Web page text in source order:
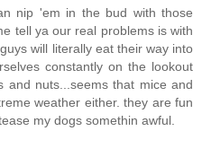
nip 'em in the bud with those
tell ya our real problems is with
will literally eat their way into
constantly on the lookout
and nuts...seems that mice and
weather either. they are fun
my dogs somethin awful.